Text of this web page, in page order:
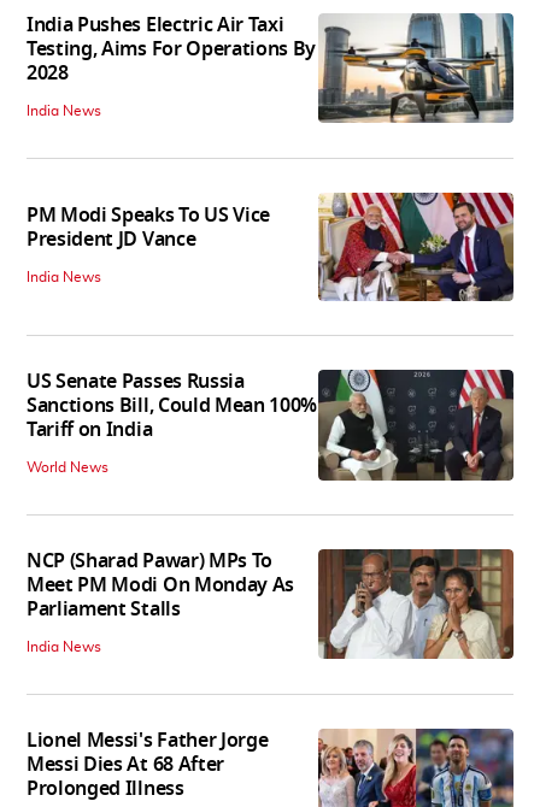
India Pushes Electric Air Taxi
Testing, Aims For Operations By
2028
India News
PM Modi Speaks To US Vice
President JD Vance
India News
US Senate Passes Russia
Sanctions Bill, Could Mean 100%
Tariff on India
World News
NCP (Sharad Pawar) MPs To
Meet PM Modi On Monday As
Parliament Stalls
India News
Lionel Messi's Father Jorge
Messi Dies At 68 After
Prolonged Illness